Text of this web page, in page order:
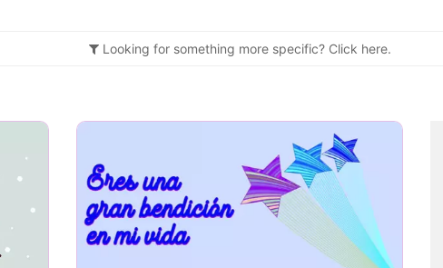
Looking for something more specific? Click here.